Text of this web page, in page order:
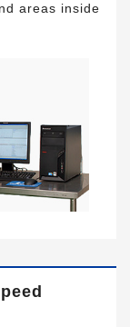
areas inside